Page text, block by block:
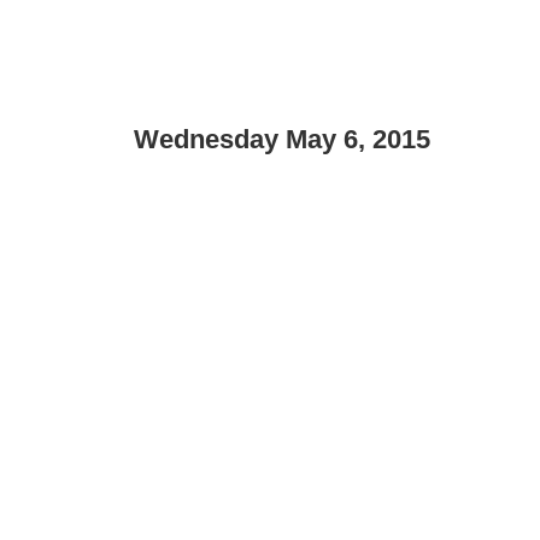
Wednesday May 6, 2015